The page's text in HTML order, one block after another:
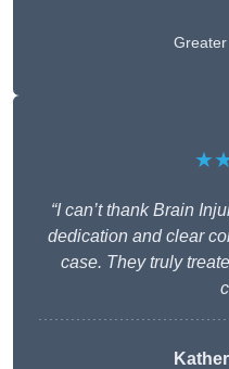
“I can’t thank Brain
dedication and clear
case. They truly